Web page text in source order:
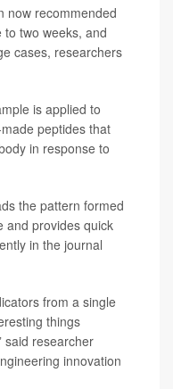
now recommended
two weeks, and
cases, researchers
is applied to
peptides that
in response to
the pattern formed
and provides quick
in the journal
from a single
things
said researcher
innovation